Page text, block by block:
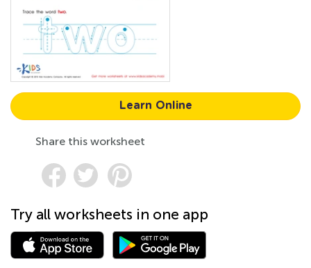
Learn Online
Share this worksheet
Try all worksheets in one app